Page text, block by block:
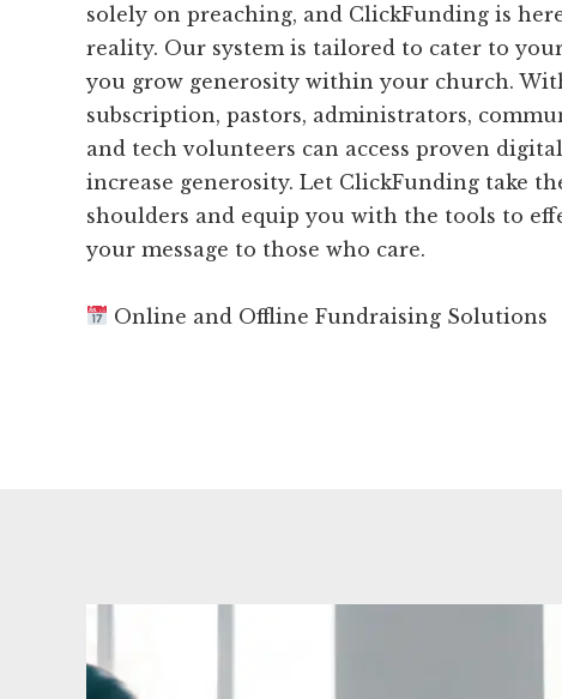
solely on preaching, and ClickFunding is
reality. Our system is tailored to cater to
you grow generosity within your church.
subscription, pastors, administrators,
and tech volunteers can access proven
increase generosity. Let ClickFunding take
shoulders and equip you with the tools to
your message to those who care.
Online and Offline Fundraising Solutions